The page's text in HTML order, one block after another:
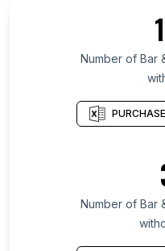
Number of Bar
Number of Bar